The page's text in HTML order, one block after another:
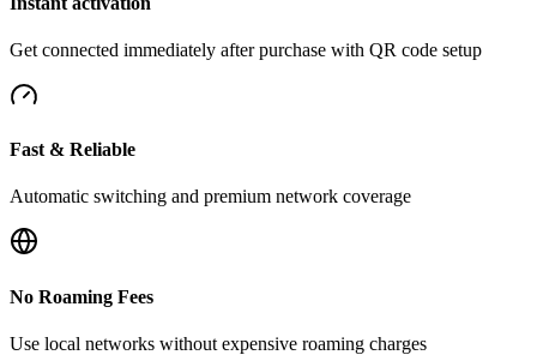
Get connected immediately after purchase with QR code setup
Fast & Reliable
Automatic switching and premium network coverage
No Roaming Fees
Use local networks without expensive roaming charges